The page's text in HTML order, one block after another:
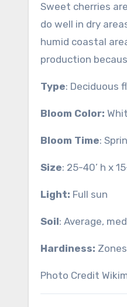
Sweet cherries
do well in dry
humid coastal
production
Type: Deciduous
Bloom Color:
Bloom Time:
Size: 25-40’ h x
Light: Full sun
Soil: Average,
Hardiness:
Photo Credit